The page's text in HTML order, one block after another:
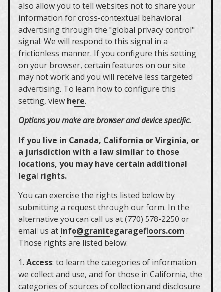
also allow you to tell websites not to share your
information for cross-contextual behavioral
advertising through the "global privacy control"
signal. We will respond to this signal in a
frictionless manner. If you configure this setting
on your browser, certain features on our site
may not work and you will receive less targeted
advertising. To learn how to configure this
setting, view here.
Options you make are browser and device specific.
If you live in Canada, California or Virginia, or
a jurisdiction with a law similar to those
locations, you may have certain additional
legal rights.
You can exercise the rights listed below by
submitting a request through our form. In the
alternative you can call us at (770) 578-2250 or
email us at info@granitegaragefloors.com .
Those rights are listed below:
1. Access: to learn the categories of information
we collect and use, and for those in California, the
categories of sources of collection and disclosure